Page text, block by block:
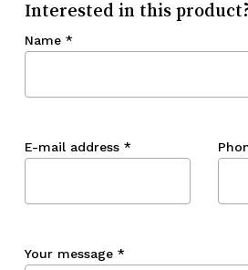
Interested in this
Name *
E-mail address *
Your message *